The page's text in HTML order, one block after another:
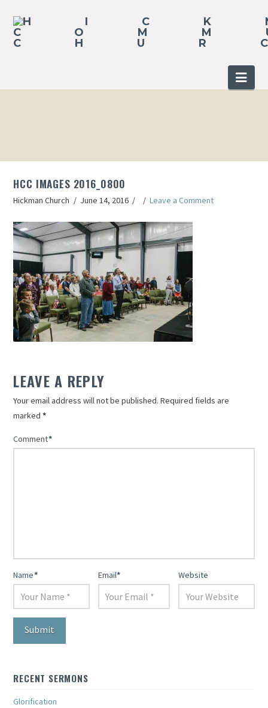
HCC IMAGES 2016_0800
Hickman Church June 14, 2016 Leave a Comment
LEAVE A REPLY
Your email address will not be published. Required fields are
marked*
Comment*
Name* Email* Website
RECENT SERMONS
Glorification